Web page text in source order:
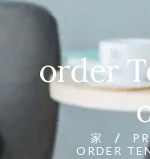
order
家
ORDER